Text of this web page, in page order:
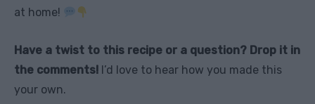
at home!
Have a twist to this recipe or a question? Drop it in
the comments! I’d love to hear how you made this
your own.